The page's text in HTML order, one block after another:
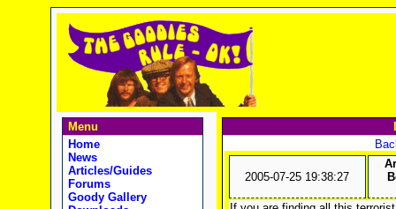
Menu
Home
News
Articles/Guides
Forums
Goody Gallery
2005-07-25 19:38:27